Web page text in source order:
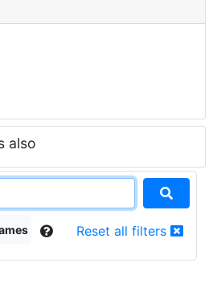
also
Reset all filters